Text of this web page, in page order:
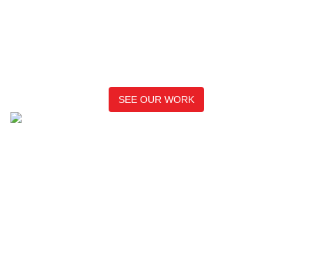
SEE OUR WORK